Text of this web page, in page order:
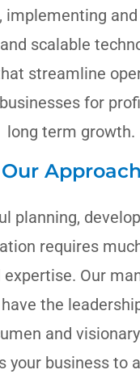
implementing
scalable
streamline
for
long term growth.
Our Approach
planning,
requires
Our
the
and
your business to